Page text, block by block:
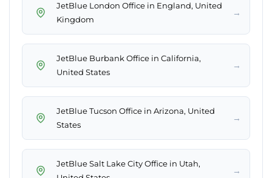
JetBlue London Office in England, United
Kingdom
→
JetBlue Burbank Office in California,
United States
→
JetBlue Tucson Office in Arizona, United
States
→
JetBlue Salt Lake City Office in Utah,
→